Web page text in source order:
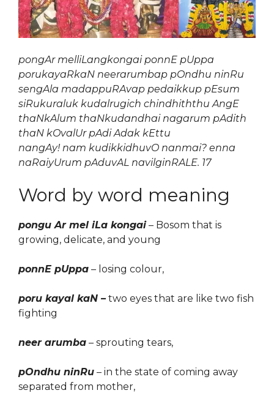
pongAr melliLangkongai ponnE pUppa
porukayaRkaN neerarumbap pOndhu ninRu
sengAla madappuRAvap pedaikkup pEsum
siRukuraluk kudalrugich chindhiththu AngE
thaNkAlum thaNkudandhai nagarum pAdith
thaN kOvalUr pAdi Adak kEttu
nangAy! nam kudikkidhuvO nanmai? enna
naRaiyUrum pAduvAL navilginRALE. 17
Word by word meaning
pongu Ar mel iLa kongai – Bosom that is
growing, delicate, and young
ponnE pUppa – losing colour,
poru kayal kaN – two eyes that are like two fish
fighting
neer arumba – sprouting tears,
pOndhu ninRu – in the state of coming away
separated from mother,